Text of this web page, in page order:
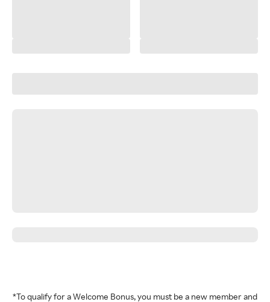
*To qualify for a Welcome Bonus, you must be a new member and